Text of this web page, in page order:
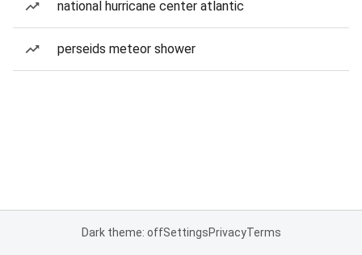
national hurricane center atlantic
perseids meteor shower
Dark theme: offSettingsPrivacyTerms